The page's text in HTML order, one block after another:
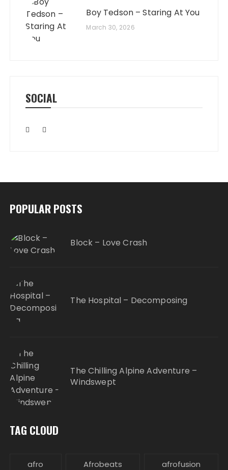
Boy Tedson – Staring At You
March 30, 2026
SOCIAL
POPULAR POSTS
Block – Love Crash
The Hospital – Decomposing
The Chilling Alpine Adventure –
Windswept
TAG CLOUD
afro Afrobeats afrofusion